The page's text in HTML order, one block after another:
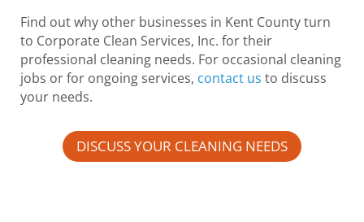
Find out why other businesses in Kent County turn
to Corporate Clean Services, Inc. for their
professional cleaning needs. For occasional cleaning
jobs or for ongoing services, contact us to discuss
your needs.
DISCUSS YOUR CLEANING NEEDS